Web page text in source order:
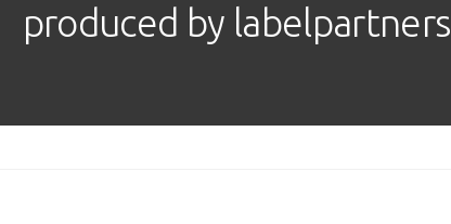
produced by labelpartners